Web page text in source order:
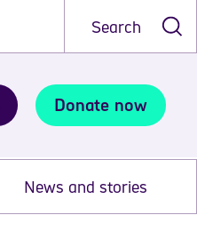
Search
Donate now
News and stories